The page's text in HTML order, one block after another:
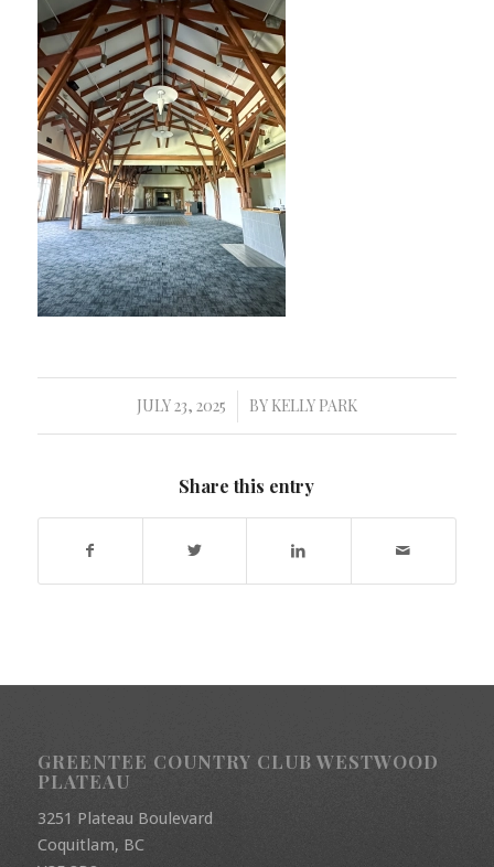
JULY 23, 2025
/ BY KELLY PARK
Share this entry
GREENTEE COUNTRY CLUB WESTWOOD
PLATEAU
3251 Plateau Boulevard
Coquitlam, BC